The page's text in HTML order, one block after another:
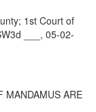
1st Court of
___, 05-02-
MANDAMUS ARE